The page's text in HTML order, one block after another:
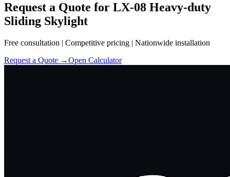
Request a Quote for LX-08 Heavy-duty
Sliding Skylight
Free consultation | Competitive pricing | Nationwide installation
Request a Quote →Open Calculator